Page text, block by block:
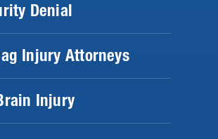
Denial
Injury Attorneys
Injury